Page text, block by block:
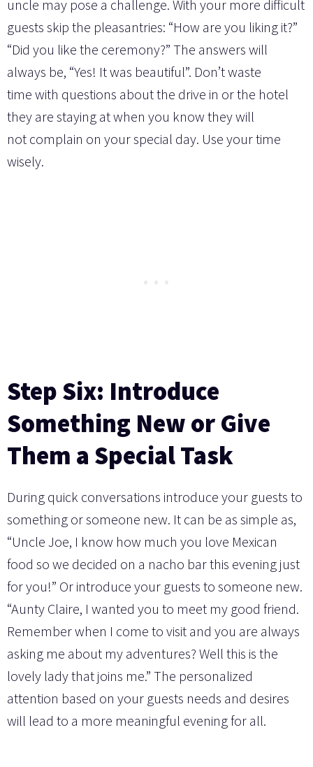
uncle may pose a challenge. With your more difficult
guests skip the pleasantries: “How are you liking it?”
“Did you like the ceremony?” The answers will
always be, “Yes! It was beautiful”. Don’t waste
time with questions about the drive in or the hotel
they are staying at when you know they will
not complain on your special day. Use your time
wisely.
Step Six: Introduce
Something New or Give
Them a Special Task
During quick conversations introduce your guests to
something or someone new. It can be as simple as,
“Uncle Joe, I know how much you love Mexican
food so we decided on a nacho bar this evening just
for you!” Or introduce your guests to someone new.
“Aunty Claire, I wanted you to meet my good friend.
Remember when I come to visit and you are always
asking me about my adventures? Well this is the
lovely lady that joins me.” The personalized
attention based on your guests needs and desires
will lead to a more meaningful evening for all.